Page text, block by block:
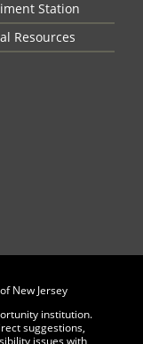
Station
Resources
New Jersey
institution.
suggestions,
issues with